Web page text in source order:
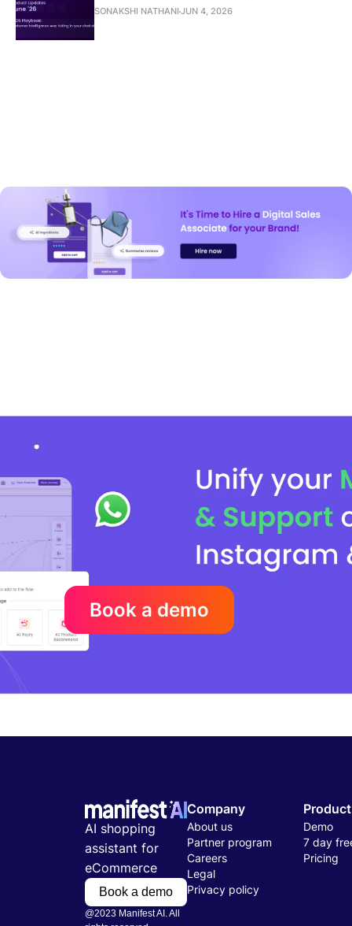
SONAKSHI NATHANI JUN 4, 2026
Book a demo
AI shopping
assistant for
eCommerce
Book a demo
@2023 Manifest AI. All
Company
About us
Partner program
Careers
Legal
Privacy policy
Product
Demo
7 day
Pricing